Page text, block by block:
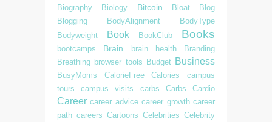
Biography
Biology Bitcoin Bloat
Blog
Blogging
BodyAlignment
BodyType
Bodyweight
Book BookClub Books
bootcamps Brain brain health
Branding
Breathing browser tools Budget Business
BusyMoms CalorieFree Calories
campus
tours
campus visits carbs Carbs Cardio
Career career advice career growth career
path careers Cartoons Celebrities Celebrity